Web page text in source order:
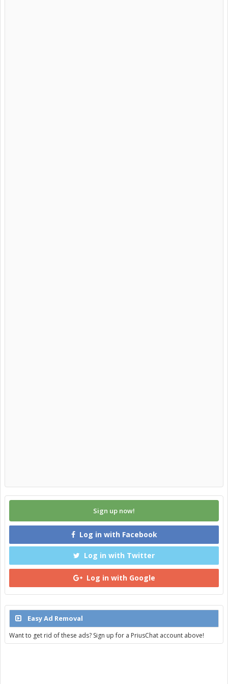
Sign up now!
Log in with Facebook
Log in with Twitter
Log in with Google
Easy Ad Removal
Want to get rid of these ads? Sign up for a PriusChat account above!